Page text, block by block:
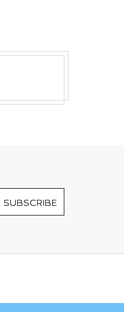
SUBSCRIBE